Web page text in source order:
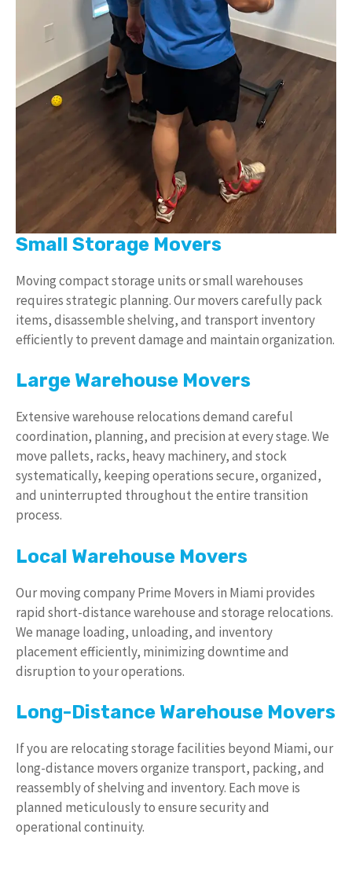
Small Storage Movers
Moving compact storage units or small warehouses
requires strategic planning. Our movers carefully pack
items, disassemble shelving, and transport inventory
efficiently to prevent damage and maintain organization.
Large Warehouse Movers
Extensive warehouse relocations demand careful
coordination, planning, and precision at every stage. We
move pallets, racks, heavy machinery, and stock
systematically, keeping operations secure, organized,
and uninterrupted throughout the entire transition
process.
Local Warehouse Movers
Our moving company Prime Movers in Miami provides
rapid short-distance warehouse and storage relocations.
We manage loading, unloading, and inventory
placement efficiently, minimizing downtime and
disruption to your operations.
Long-Distance Warehouse Movers
If you are relocating storage facilities beyond Miami, our
long-distance movers organize transport, packing, and
reassembly of shelving and inventory. Each move is
planned meticulously to ensure security and
operational continuity.